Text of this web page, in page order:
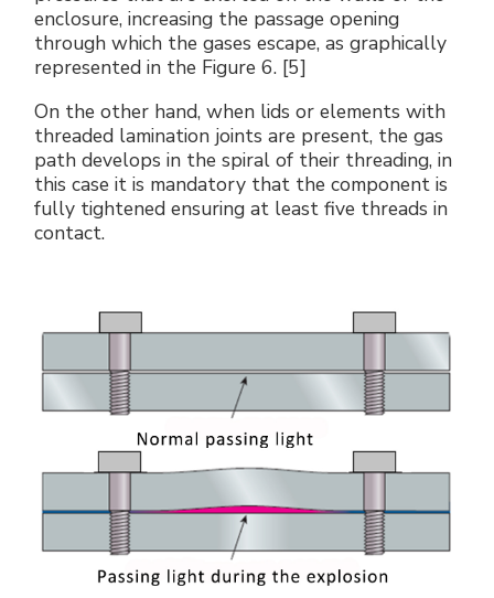
enclosure, increasing the passage opening
through which the gases escape, as graphically
represented in the Figure 6. [5]
On the other hand, when lids or elements with
threaded lamination joints are present, the gas
path develops in the spiral of their threading, in
this case it is mandatory that the component is
fully tightened ensuring at least five threads in
contact.